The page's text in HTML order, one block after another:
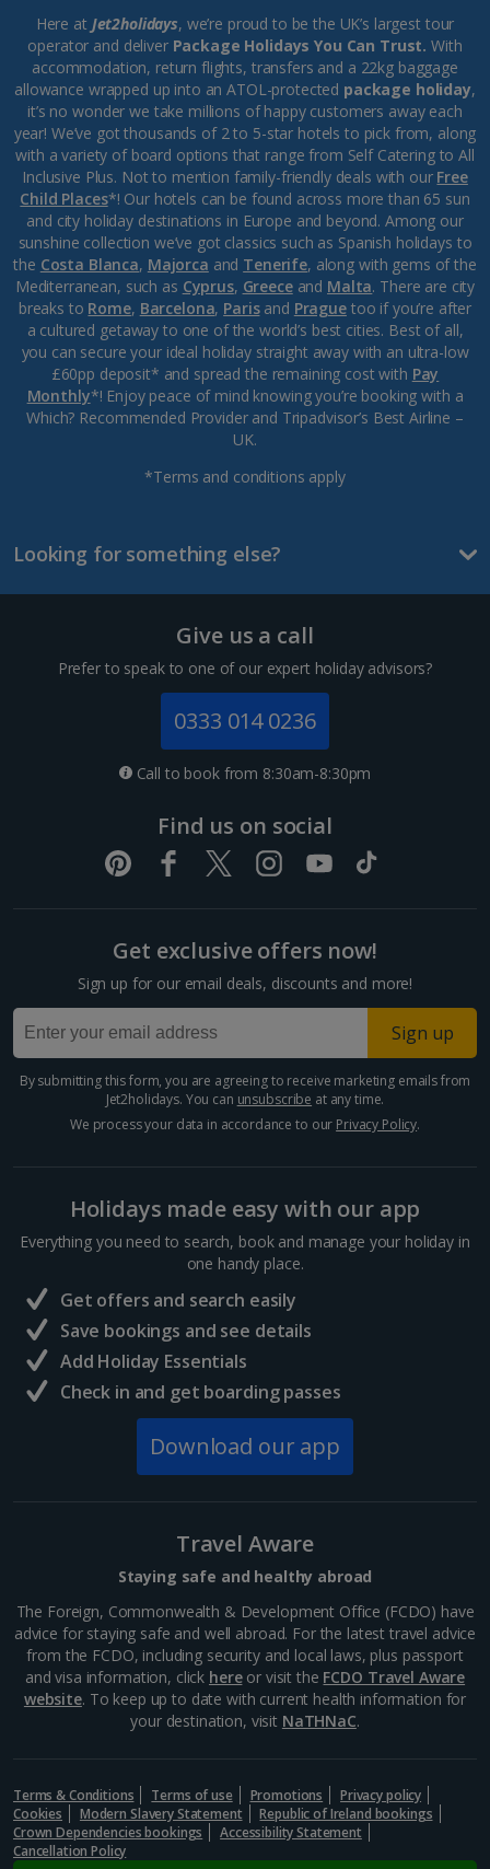
Here at Jet2holidays, we’re proud to be the UK’s largest tour
operator and deliver Package Holidays You Can Trust. With
accommodation, return flights, transfers and a 22kg baggage
allowance wrapped up into an ATOL-protected package holiday,
it’s no wonder we take millions of happy customers away each
year! We’ve got thousands of 2 to 5-star hotels to pick from, along
with a variety of board options that range from Self Catering to All
Inclusive Plus. Not to mention family-friendly deals with our Free
Child Places*! Our hotels can be found across more than 65 sun
and city holiday destinations in Europe and beyond. Among our
sunshine collection we’ve got classics such as Spanish holidays to
the Costa Blanca, Majorca and Tenerife, along with gems of the
Mediterranean, such as Cyprus, Greeceand Malta. There are city
breaks to Rome, Barcelona, Parisand Praguetoo if you’re after
a cultured getaway to one of the world’s best cities. Best of all,
you can secure your ideal holiday straight away with an ultra-low
£60pp deposit* and spread the remaining cost with Pay
Monthly*! Enjoy peace of mind knowing you’re booking with a
Which? Recommended Provider and Tripadvisor’s Best Airline –
UK.
*Terms and conditions apply
Looking for something else?
Give us a call
Prefer to speak to one of our expert holiday advisors?
0333 014 0236
Call to book from 8:30am-8:30pm
Find us on social
Get exclusive offers now!
Sign up for our email deals, discounts and more!
Sign up
By submitting this form, you are agreeing to receive marketing emails from
Jet2holidays. You can unsubscribe at any time.
We process your data in accordance to our Privacy Policy.
Holidays made easy with our app
Everything you need to search, book and manage your holiday in
one handy place.
Get offers and search easily
Save bookings and see details
Add Holiday Essentials
Check in and get boarding passes
Download our app
Travel Aware
Staying safe and healthy abroad
The Foreign, Commonwealth & Development Office (FCDO) have
advice for staying safe and well abroad. For the latest travel advice
from the FCDO, including security and local laws, plus passport
and visa information, click hereor visit the FCDO Travel Aware
website. To keep up to date with current health information for
your destination, visit NaTHNaC.
Terms & Conditions Terms of use Promotions
Privacy policy
Cookies
Modern Slavery Statement
Republic of Ireland bookings
Crown Dependencies bookings
Accessibility Statement
Cancellation Policy